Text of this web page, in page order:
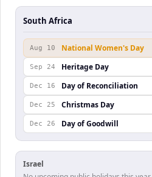
South Africa
Aug 10 National Women's Day
Sep 24 Heritage Day
Dec 16 Day of Reconciliation
Dec 25 Christmas Day
Dec 26 Day of Goodwill
Israel